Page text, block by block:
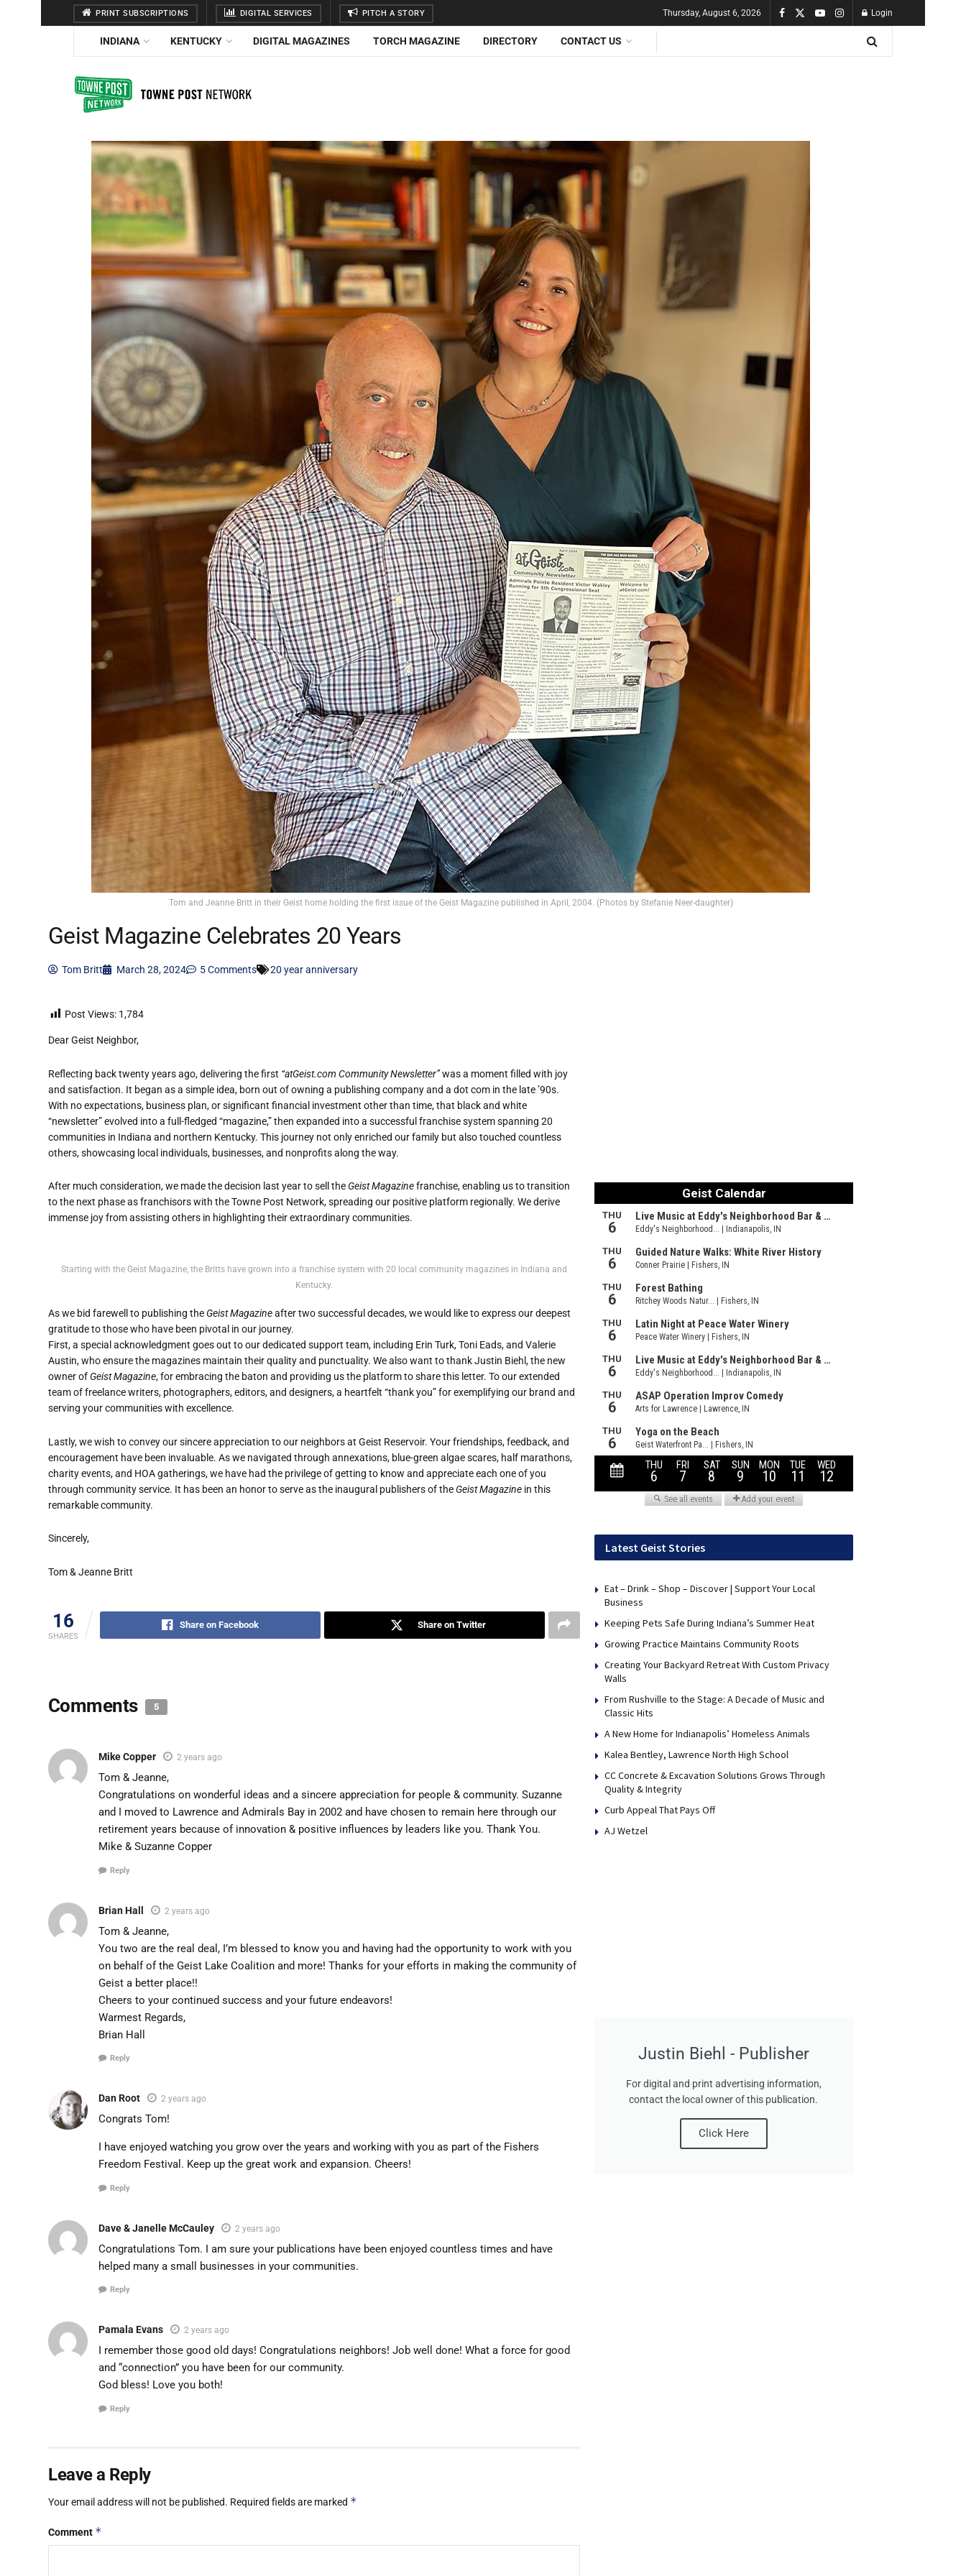
PRINT SUBSCRIPTIONS DIGITAL SERVICES PITCH A STORY Thursday, August 6, 2026 Login
INDIANA KENTUCKY DIGITAL MAGAZINES TORCH MAGAZINE DIRECTORY CONTACT US
Tom and Jeanne Britt in their Geist home holding the first issue of the Geist Magazine published in April, 2004. (Photos by Stefanie Neer-daughter)
Geist Magazine Celebrates 20 Years
Tom Britt March 28, 2024 5 Comments 20 year anniversary
Post Views: 1,784
Dear Geist Neighbor,
Reflecting back twenty years ago, delivering the first “atGeist.com Community Newsletter”was a moment filled with joy
and satisfaction. It began as a simple idea, born out of owning a publishing company and a dot com in the late ’90s.
With no expectations, business plan, or significant financial investment other than time, that black and white
“newsletter” evolved into a full-fledged “magazine,” then expanded into a successful franchise system spanning 20
communities in Indiana and northern Kentucky. This journey not only enriched our family but also touched countless
others, showcasing local individuals, businesses, and nonprofits along the way.
After much consideration, we made the decision last year to sell the Geist Magazinefranchise, enabling us to transition
to the next phase as franchisors with the Towne Post Network, spreading our positive platform regionally. We derive
immense joy from assisting others in highlighting their extraordinary communities.
Starting with the Geist Magazine, the Britts have grown into a franchise system with 20 local community magazines in Indiana and
Kentucky.
As we bid farewell to publishing the Geist Magazineafter two successful decades, we would like to express our deepest
gratitude to those who have been pivotal in our journey.
First, a special acknowledgment goes out to our dedicated support team, including Erin Turk, Toni Eads, and Valerie
Austin, who ensure the magazines maintain their quality and punctuality. We also want to thank Justin Biehl, the new
owner of Geist Magazine, for embracing the baton and providing us the platform to share this letter. To our extended
team of freelance writers, photographers, editors, and designers, a heartfelt “thank you” for exemplifying our brand and
serving your communities with excellence.
Lastly, we wish to convey our sincere appreciation to our neighbors at Geist Reservoir. Your friendships, feedback, and
encouragement have been invaluable. As we navigated through annexations, blue-green algae scares, half marathons,
charity events, and HOA gatherings, we have had the privilege of getting to know and appreciate each one of you
through community service. It has been an honor to serve as the inaugural publishers of the Geist Magazine in this
remarkable community.
Sincerely,
Tom & Jeanne Britt
16
SHARES
Share on Facebook Share on Twitter
Comments 5
Mike Copper 2 years ago
Tom & Jeanne,
Congratulations on wonderful ideas and a sincere appreciation for people & community. Suzanne
and I moved to Lawrence and Admirals Bay in 2002 and have chosen to remain here through our
retirement years because of innovation & positive influences by leaders like you. Thank You.
Mike & Suzanne Copper
Reply
Brian Hall 2 years ago
Tom & Jeanne,
You two are the real deal, I’m blessed to know you and having had the opportunity to work with you
on behalf of the Geist Lake Coalition and more! Thanks for your efforts in making the community of
Geist a better place!!
Cheers to your continued success and your future endeavors!
Warmest Regards,
Brian Hall
Reply
Dan Root 2 years ago
Congrats Tom!
I have enjoyed watching you grow over the years and working with you as part of the Fishers
Freedom Festival. Keep up the great work and expansion. Cheers!
Reply
Dave & Janelle McCauley 2 years ago
Congratulations Tom. I am sure your publications have been enjoyed countless times and have
helped many a small businesses in your communities.
Reply
Pamala Evans 2 years ago
I remember those good old days! Congratulations neighbors! Job well done! What a force for good
and “connection” you have been for our community.
God bless! Love you both!
Reply
Leave a Reply
Your email address will not be published. Required fields are marked *
Comment *
Latest Geist Stories
Eat – Drink – Shop – Discover | Support Your Local
Business
Keeping Pets Safe During Indiana’s Summer Heat
Growing Practice Maintains Community Roots
Creating Your Backyard Retreat With Custom Privacy
Walls
From Rushville to the Stage: A Decade of Music and
Classic Hits
A New Home for Indianapolis’ Homeless Animals
Kalea Bentley, Lawrence North High School
CC Concrete & Excavation Solutions Grows Through
Quality & Integrity
Curb Appeal That Pays Off
AJ Wetzel
Justin Biehl - Publisher
For digital and print advertising information,
contact the local owner of this publication.
Click Here